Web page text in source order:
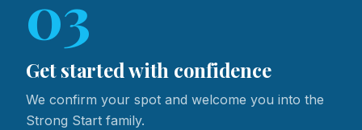
03
Get started with confidence
We confirm your spot and welcome you into the
Strong Start family.